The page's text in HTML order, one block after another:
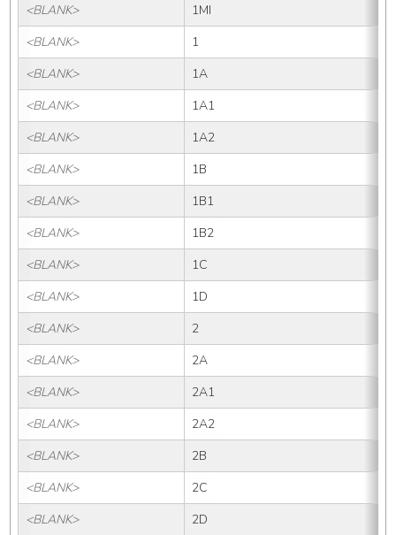
<BLANK>
1MI
<BLANK>
1
<BLANK>
1A
<BLANK>
1A1
<BLANK>
1A2
<BLANK>
1B
<BLANK>
1B1
<BLANK>
1B2
<BLANK>
1C
<BLANK>
1D
<BLANK>
2
<BLANK>
2A
<BLANK>
2A1
<BLANK>
2A2
<BLANK>
2B
<BLANK>
2C
<BLANK>
2D